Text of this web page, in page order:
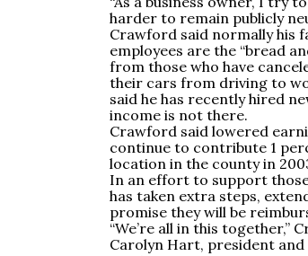
harder to remain publicly
Crawford said normally his
employees are the “bread
from those who have
their cars from driving to
said he has recently hired
income is not there.
Crawford said lowered
continue to contribute 1
location in the county in
In an effort to support
has taken extra steps,
promise they will be
“We’re all in this together,”
Carolyn Hart, president and